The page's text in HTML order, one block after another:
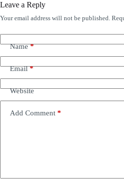
Leave a Reply
Your email address will not be published.
Name*
Email*
Website
Add Comment *